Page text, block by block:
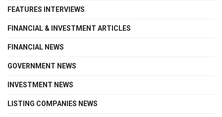
FEATURES INTERVIEWS
FINANCIAL & INVESTMENT ARTICLES
FINANCIAL NEWS
GOVERNMENT NEWS
INVESTMENT NEWS
LISTING COMPANIES NEWS